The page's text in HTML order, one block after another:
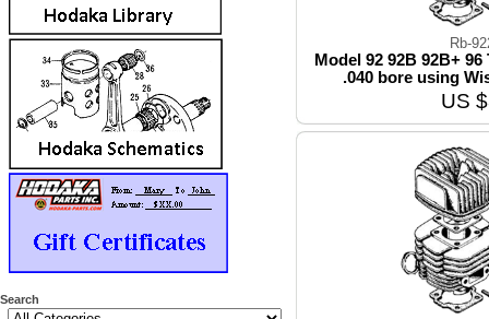
Search
Rb-
Model 92 92B 92B+
.040 bore using
US